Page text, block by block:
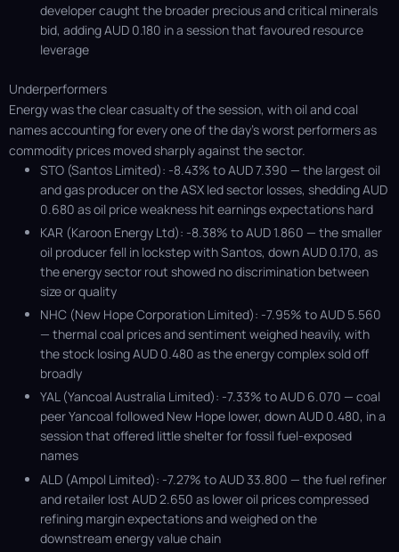
developer caught the broader precious and critical minerals
bid, adding AUD 0.180 in a session that favoured resource
leverage
Underperformers
Energy was the clear casualty of the session, with oil and coal
names accounting for every one of the day's worst performers as
commodity prices moved sharply against the sector.
STO (Santos Limited): -8.43% to AUD 7.390 — the largest oil
and gas producer on the ASX led sector losses, shedding AUD
0.680 as oil price weakness hit earnings expectations hard
KAR (Karoon Energy Ltd): -8.38% to AUD 1.860 — the smaller
oil producer fell in lockstep with Santos, down AUD 0.170, as
the energy sector rout showed no discrimination between
size or quality
NHC (New Hope Corporation Limited): -7.95% to AUD 5.560
— thermal coal prices and sentiment weighed heavily, with
the stock losing AUD 0.480 as the energy complex sold off
broadly
YAL (Yancoal Australia Limited): -7.33% to AUD 6.070 — coal
peer Yancoal followed New Hope lower, down AUD 0.480, in a
session that offered little shelter for fossil fuel-exposed
names
ALD (Ampol Limited): -7.27% to AUD 33.800 — the fuel refiner
and retailer lost AUD 2.650 as lower oil prices compressed
refining margin expectations and weighed on the
downstream energy value chain